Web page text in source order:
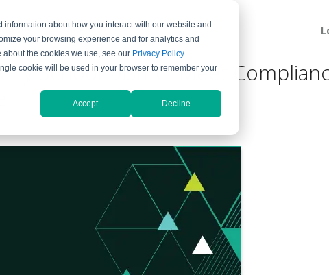
about how you interact with our website and
your browsing experience and for analytics and
the cookies we use, see our Privacy Policy.
cookie will be used in your browser to remember your
Accept Decline
Support
School District Meet